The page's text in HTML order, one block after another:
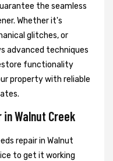
the seamless
Whether it's
glitches, or
advanced techniques
functionality
property with reliable
Walnut Creek
repair in Walnut
to get it working